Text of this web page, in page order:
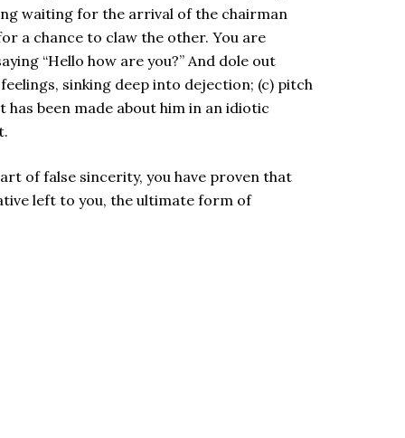
waiting for the arrival of the chairman
a chance to claw the other. You are
“Hello how are you?” And dole out
sinking deep into dejection; (c) pitch
been made about him in an idiotic
of false sincerity, you have proven that
left to you, the ultimate form of